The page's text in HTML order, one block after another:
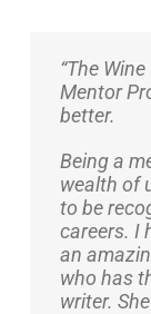
“The
Mentor
better.
Being a
wealth of
to be
careers. I
an
who has
writer.